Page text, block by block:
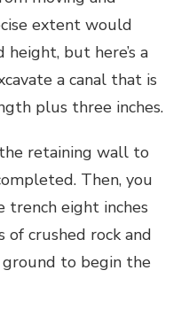
extent would
height, but here’s a
a canal that is
plus three inches.
retaining wall to
Then, you
eight inches
crushed rock and
to begin the